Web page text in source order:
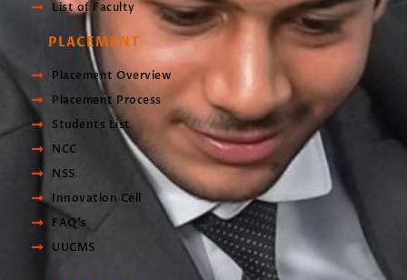
List of Faculty
PLACEMENT
Placement Overview
Placement Process
Students List
NCC
NSS
Innovation Cell
FAQ's
UUCMS